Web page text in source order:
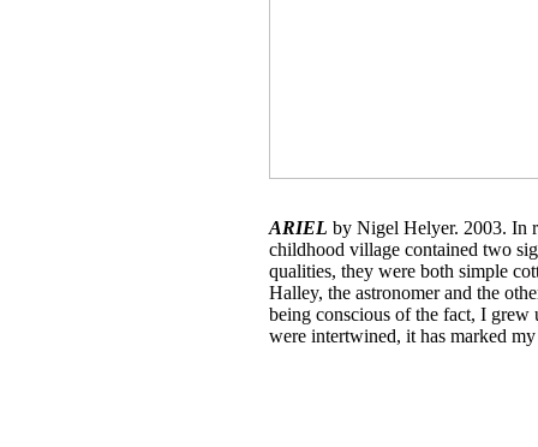
ARIEL by Nigel Helyer. 2003. In
childhood village contained two
qualities, they were both simple
Halley, the astronomer and the
being conscious of the fact, I grew
were intertwined, it has marked